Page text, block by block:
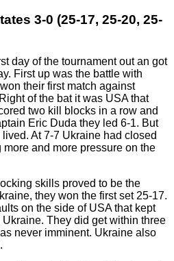
3-0 (25-17, 25-20, 25-
day of the tournament out an got
First up was the battle with
their first match against
of the bat it was USA that
two kill blocks in a row and
Eric Duda they led 6-1. But
At 7-7 Ukraine had closed
and more pressure on the
skills proved to be the
they won the first set 25-17.
on the side of USA that kept
They did get within three
never imminent. Ukraine also